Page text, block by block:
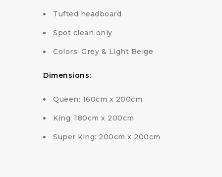
Tufted headboard
Spot clean only
Colors: Grey & Light Beige
Dimensions:
Queen: 160cm x 200cm
King: 180cm x 200cm
Super king: 200cm x 200cm